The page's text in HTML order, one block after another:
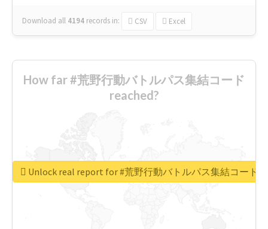
Download all 4194 records in: CSV Excel
How far #荒野行動バトルパス集結コード
reached?
Unlock real report for #荒野行動バトルパス集結コード